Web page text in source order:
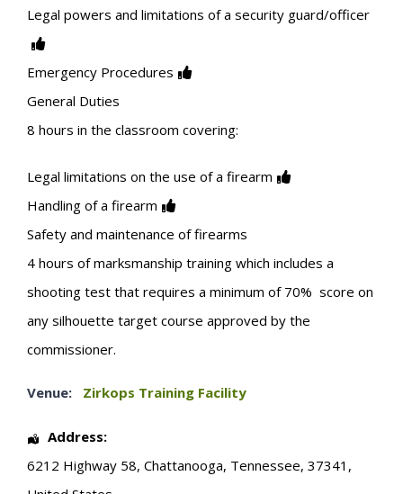
Legal powers and limitations of a security guard/officer
Emergency Procedures
General Duties
8 hours in the classroom covering:
Legal limitations on the use of a firearm
Handling of a firearm
Safety and maintenance of firearms
4 hours of marksmanship training which includes a
shooting test that requires a minimum of 70% score on
any silhouette target course approved by the
commissioner.
Venue: Zirkops Training Facility
Address:
6212 Highway 58, Chattanooga, Tennessee, 37341 ,